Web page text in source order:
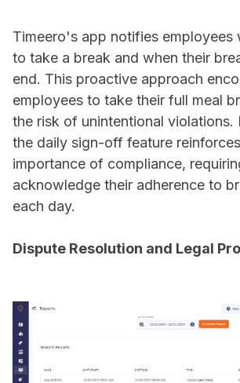
Timeero's app notifies employees
to take a break and when their
end. This proactive approach
employees to take their full meal
the risk of unintentional violations.
the daily sign-off feature
importance of compliance,
acknowledge their adherence to
each day.
Dispute Resolution and Legal